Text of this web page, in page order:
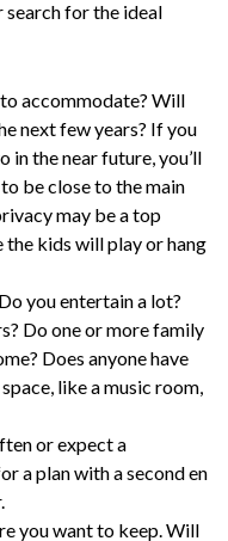
search for the ideal
accommodate? Will
next few years? If you
in the near future, you’ll
be close to the main
may be a top
kids will play or hang
you entertain a lot?
Do one or more family
Does anyone have
like a music room,
or expect a
a plan with a second en
you want to keep. Will